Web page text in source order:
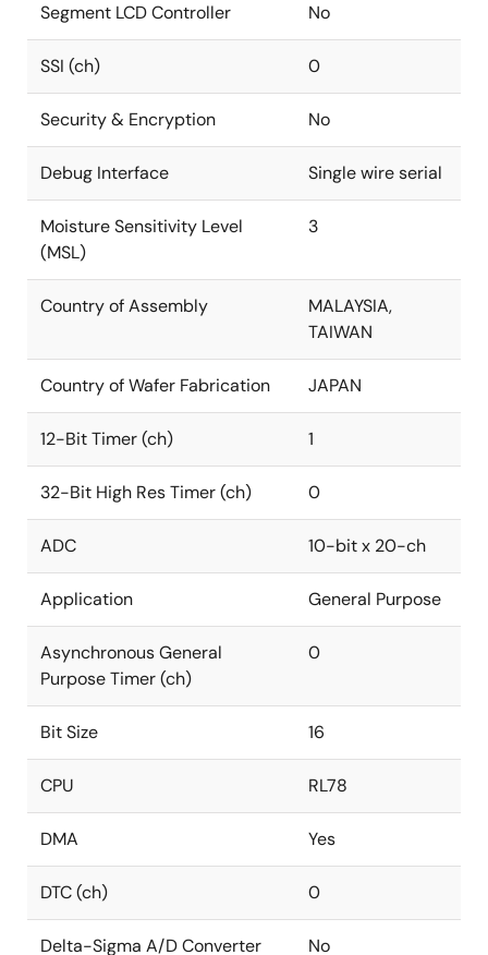
Segment LCD Controller No
SSI (ch) 0
Security & Encryption No
Debug Interface Single wire serial
Moisture Sensitivity Level
(MSL)
3
Country of Assembly
MALAYSIA,
TAIWAN
Country of Wafer Fabrication JAPAN
12-Bit Timer (ch) 1
32-Bit High Res Timer (ch) 0
ADC 10-bit x 20-ch
Application General Purpose
Asynchronous General
Purpose Timer (ch)
0
Bit Size 16
CPU RL78
DMA Yes
DTC (ch) 0
Delta-Sigma A/D Converter No